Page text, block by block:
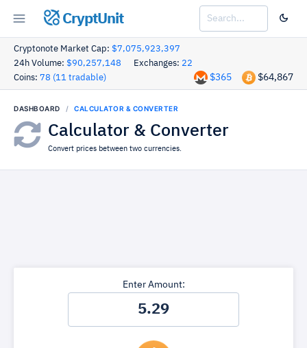
CryptUnit
Cryptonote Market Cap: $7,075,923,397
24h Volume: $90,257,148 Exchanges: 22
Coins: 78 (11 tradable) $64,867
$365
DASHBOARD CALCULATOR & CONVERTER
Calculator & Converter
Convert prices between two currencies.
Enter Amount: